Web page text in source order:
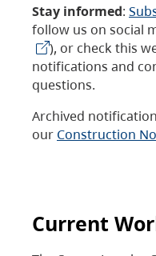
Stay informed:
follow us on social
), or check this
notifications and
questions.
Archived
our Construction
Current